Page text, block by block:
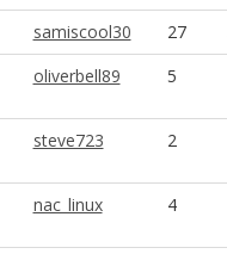
samiscool30 27
oliverbell89 5
steve723 2
nac_linux 4